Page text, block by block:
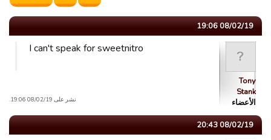
08/02/19 19:06
Tony
Stank
الأعضاء
I can't speak for sweetnitro
نشر على 08/02/19 19:06.
08/02/19 20:43